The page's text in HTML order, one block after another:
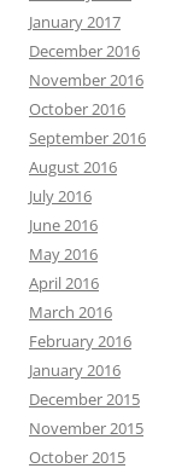
January 2017
December 2016
November 2016
October 2016
September 2016
August 2016
July 2016
June 2016
May 2016
April 2016
March 2016
February 2016
January 2016
December 2015
November 2015
October 2015